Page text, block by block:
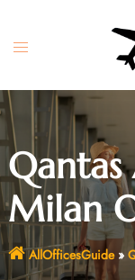
content
Toggle
Qantas
Milan
AllOfficesGuide»